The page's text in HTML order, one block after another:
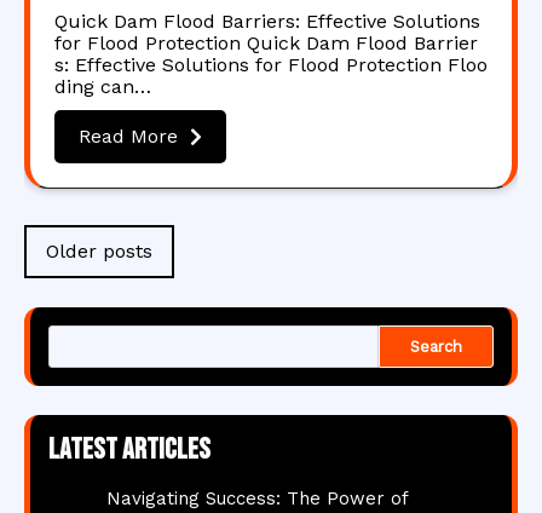
Quick Dam Flood Barriers: Effective Solutions
for Flood Protection Quick Dam Flood Barrier
s: Effective Solutions for Flood Protection Floo
ding can…
Read More
Posts
navigation
Older posts
Search
Latest articles
Navigating Success: The Power of